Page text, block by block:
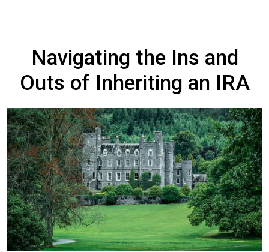
Navigating the Ins and
Outs of Inheriting an IRA